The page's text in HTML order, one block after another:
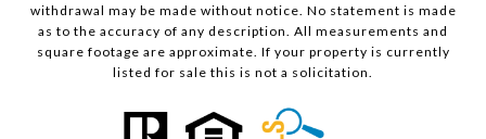
withdrawal may be made without notice. No statement is made
as to the accuracy of any description. All measurements and
square footage are approximate. If your property is currently
listed for sale this is not a solicitation.